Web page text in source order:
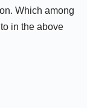
Which among
in the above